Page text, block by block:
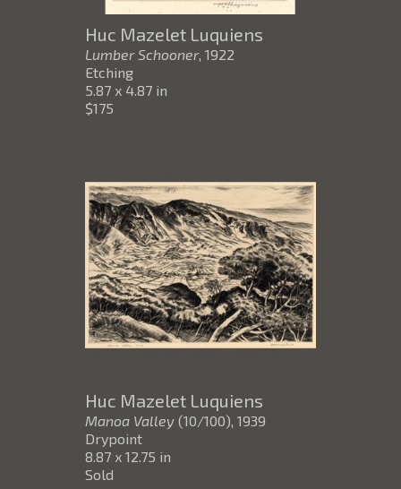
Huc Mazelet Luquiens
Lumber Schooner, 1922
Etching
5.87 x 4.87 in
$175
Huc Mazelet Luquiens
Manoa Valley (10/100), 1939
Drypoint
8.87 x 12.75 in
Sold